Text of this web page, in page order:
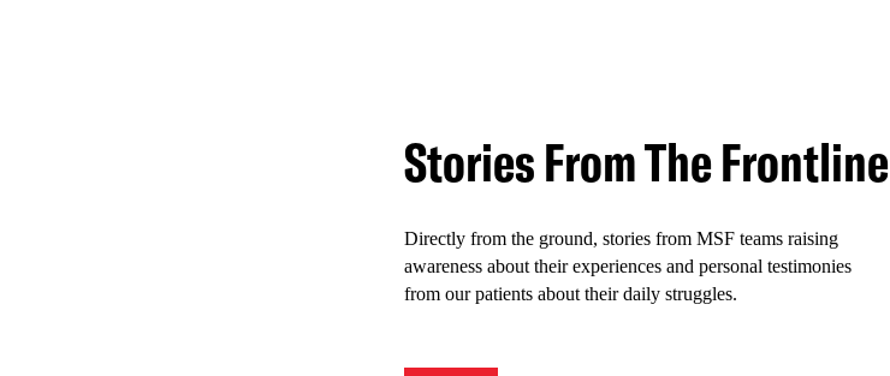
Stories From The Frontline
Directly from the ground, stories from MSF teams raising
awareness about their experiences and personal testimonies
from our patients about their daily struggles.